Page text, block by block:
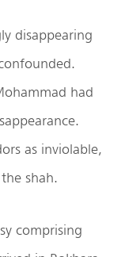
disappearing
had
as inviolable,
shah.
comprising